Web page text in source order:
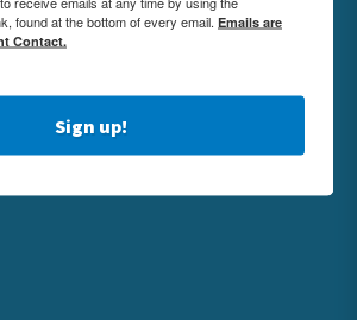
& ADVOCACY
found at the bottom of every email. Emails are
Contact.
Sign up!